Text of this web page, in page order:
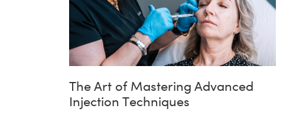
The Art of Mastering Advanced
Injection Techniques